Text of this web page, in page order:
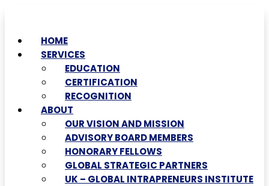
HOME
SERVICES
EDUCATION
CERTIFICATION
RECOGNITION
ABOUT
OUR VISION AND MISSION
ADVISORY BOARD MEMBERS
HONORARY FELLOWS
GLOBAL STRATEGIC PARTNERS
UK – GLOBAL INTRAPRENEURS INSTITUTE